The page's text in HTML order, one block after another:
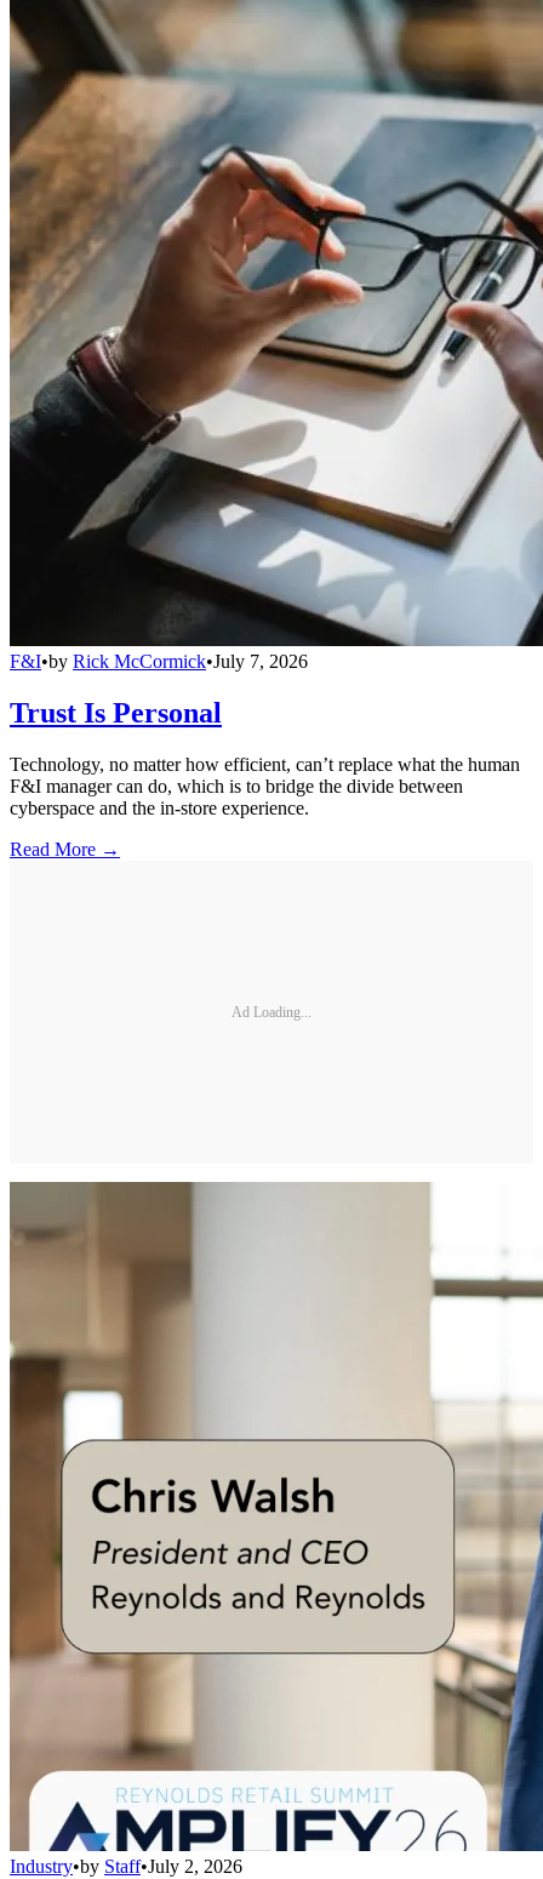
F&I•by Rick McCormick•July 7, 2026
Trust Is Personal
Technology, no matter how efficient, can’t replace what the human
F&I manager can do, which is to bridge the divide between
cyberspace and the in-store experience.
Read More →
Ad Loading...
Industry•by Staff•July 2, 2026